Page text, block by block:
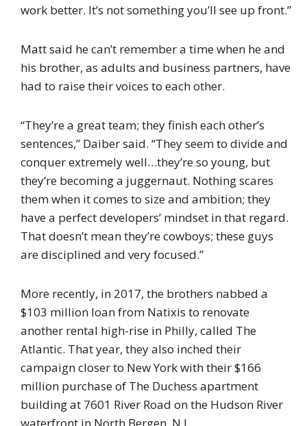
work better. It’s not something you’ll see up front.”
Matt said he can’t remember a time when he and
his brother, as adults and business partners, have
had to raise their voices to each other.
“They’re a great team; they finish each other’s
sentences,” Daiber said. “They seem to divide and
conquer extremely well…they’re so young, but
they’re becoming a juggernaut. Nothing scares
them when it comes to size and ambition; they
have a perfect developers’ mindset in that regard.
That doesn’t mean they’re cowboys; these guys
are disciplined and very focused.”
More recently, in 2017, the brothers nabbed a
$103 million loan from Natixis to renovate
another rental high-rise in Philly, called The
Atlantic. That year, they also inched their
campaign closer to New York with their $166
million purchase of The Duchess apartment
building at 7601 River Road on the Hudson River